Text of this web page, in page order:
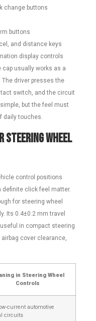
change buttons
buttons
and distance keys
display controls
cap usually works as a
The driver presses the
switch, and the circuit
but the feel must
daily touches.
Steering Wheel
control positions
click feel matter.
for steering wheel
Its 0.4±0.2 mm travel
in compact steering
cover clearance,
in Steering Wheel
Controls
current automotive
circuits